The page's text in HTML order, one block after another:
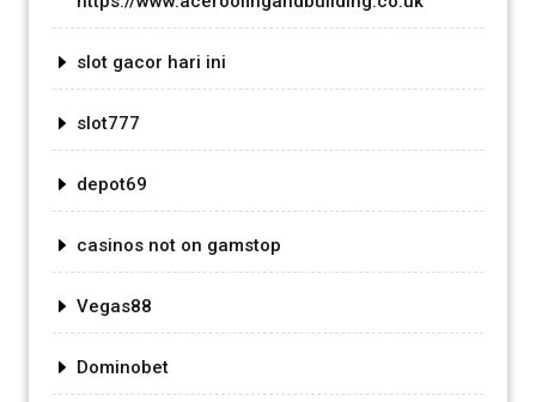
slot gacor hari ini
slot777
depot69
casinos not on gamstop
Vegas88
Dominobet